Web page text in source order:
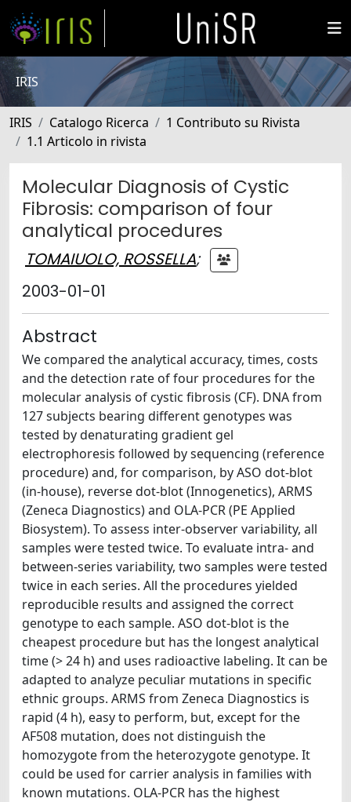
IRIS
IRIS Catalogo Ricerca
1 Contributo su Rivista
1.1 Articolo in rivista
Molecular Diagnosis of Cystic
Fibrosis: comparison of four
analytical procedures
TOMAIUOLO, ROSSELLA;
2003-01-01
Abstract
We compared the analytical accuracy, times, costs
and the detection rate of four procedures for the
molecular analysis of cystic fibrosis (CF). DNA from
127 subjects bearing different genotypes was
tested by denaturating gradient gel
electrophoresis followed by sequencing (reference
procedure) and, for comparison, by ASO dot-blot
(in-house), reverse dot-blot (Innogenetics), ARMS
(Zeneca Diagnostics) and OLA-PCR (PE Applied
Biosystem). To assess inter-observer variability, all
samples were tested twice. To evaluate intra- and
between-series variability, two samples were tested
twice in each series. All the procedures yielded
reproducible results and assigned the correct
genotype to each sample. ASO dot-blot is the
cheapest procedure but has the longest analytical
time (> 24 h) and uses radioactive labeling. It can be
adapted to analyze peculiar mutations in specific
ethnic groups. ARMS from Zeneca Diagnostics is
rapid (4 h), easy to perform, but, except for the
AF508 mutation, does not distinguish the
homozygote from the heterozygote genotype. It
could be used for carrier analysis in families with
known mutations. OLA-PCR has the highest